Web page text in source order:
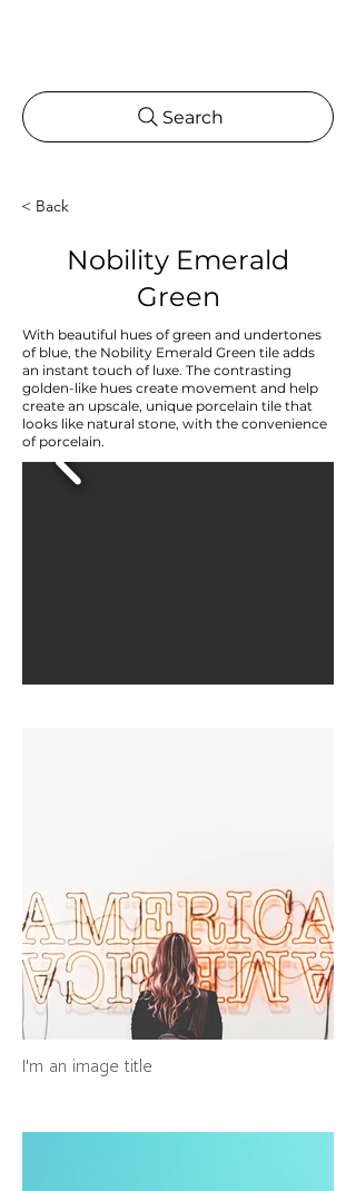
Search
< Back
Nobility Emerald
Green
With beautiful hues of green and undertones
of blue, the Nobility Emerald Green tile adds
an instant touch of luxe. The contrasting
golden-like hues create movement and help
create an upscale, unique porcelain tile that
looks like natural stone, with the convenience
of porcelain.
I'm an image title